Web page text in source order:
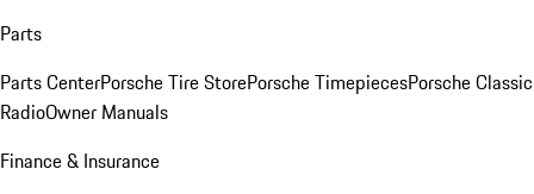
Parts
Parts CenterPorsche Tire StorePorsche TimepiecesPorsche Classic
RadioOwner Manuals
Finance & Insurance